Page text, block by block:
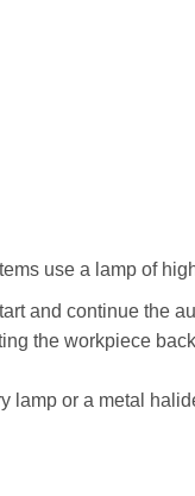
use a lamp of
and continue the
the workpiece
lamp or a metal